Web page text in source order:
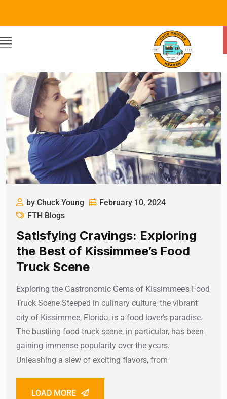
by Chuck Young
February 10, 2024
FTH Blogs
Satisfying Cravings: Exploring
the Best of Kissimmee’s Food
Truck Scene
Exploring the Gastronomic Gems of Kissimmee’s Food
Truck Scene Steeped in culinary culture, the vibrant
city of Kissimmee, Florida, is a food lover’s paradise.
The bustling food truck scene, in particular, has been
gaining immense popularity over the years.
Unleashing a slew of exciting flavors, from
LOAD MORE